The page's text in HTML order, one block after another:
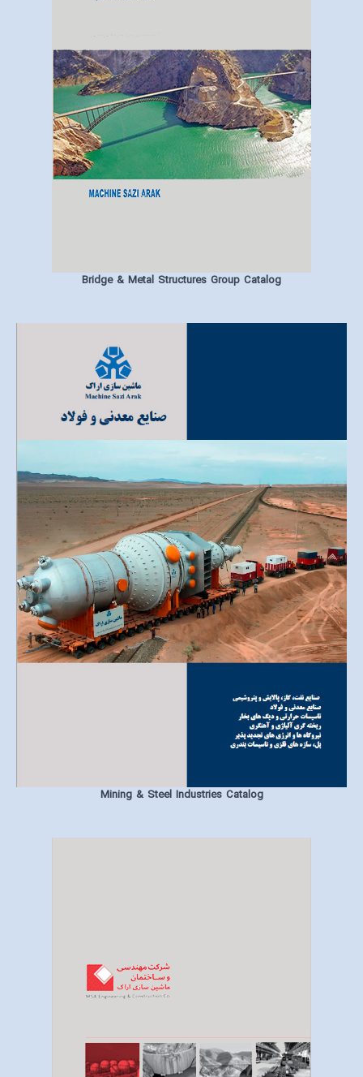
Bridge & Metal Structures Group Catalog
Mining & Steel Industries Catalog